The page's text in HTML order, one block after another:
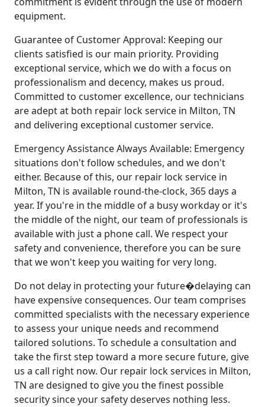
equipment.
Guarantee of Customer Approval: Keeping our
clients satisfied is our main priority. Providing
exceptional service, which we do with a focus on
professionalism and decency, makes us proud.
Committed to customer excellence, our technicians
are adept at both repair lock service in Milton, TN
and delivering exceptional customer service.
Emergency Assistance Always Available: Emergency
situations don't follow schedules, and we don't
either. Because of this, our repair lock service in
Milton, TN is available round-the-clock, 365 days a
year. If you're in the middle of a busy workday or it's
the middle of the night, our team of professionals is
available with just a phone call. We respect your
safety and convenience, therefore you can be sure
that we won't keep you waiting for very long.
Do not delay in protecting your future�delaying can
have expensive consequences. Our team comprises
committed specialists with the necessary experience
to assess your unique needs and recommend
tailored solutions. To schedule a consultation and
take the first step toward a more secure future, give
us a call right now. Our repair lock services in Milton,
TN are designed to give you the finest possible
security since your safety deserves nothing less.